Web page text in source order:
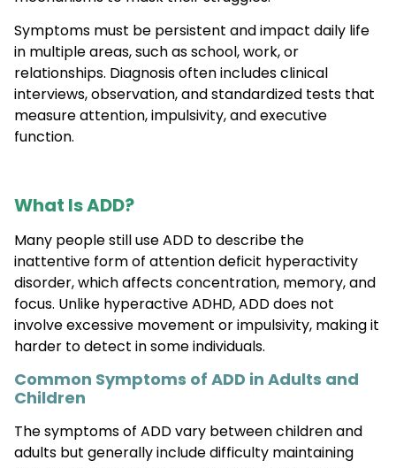
Symptoms must be persistent and impact daily life
in multiple areas, such as school, work, or
relationships. Diagnosis often includes clinical
interviews, observation, and standardized tests that
measure attention, impulsivity, and executive
function.
What Is ADD?
Many people still use ADD to describe the
inattentive form of attention deficit hyperactivity
disorder, which affects concentration, memory, and
focus. Unlike hyperactive ADHD, ADD does not
involve excessive movement or impulsivity, making it
harder to detect in some individuals.
Common Symptoms of ADD in Adults and
Children
The symptoms of ADD vary between children and
adults but generally include difficulty maintaining